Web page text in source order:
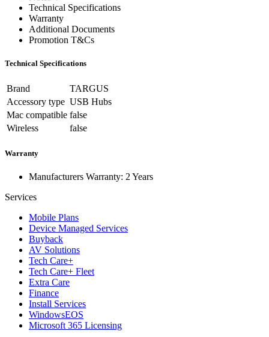
Technical Specifications
Warranty
Additional Documents
Promotion T&Cs
Technical Specifications
Brand
TARGUS
Accessory type USB Hubs
Mac compatible false
Wireless
false
Warranty
Manufacturers Warranty: 2 Years
Services
Mobile Plans
Device Managed Services
Buyback
AV Solutions
Tech Care+
Tech Care+ Fleet
Extra Care
Finance
Install Services
WindowsEOS
Microsoft 365 Licensing